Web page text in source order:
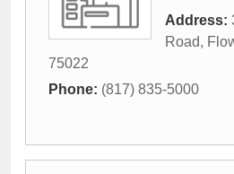
Address:
Road,
75022
Phone: (817) 835-5000